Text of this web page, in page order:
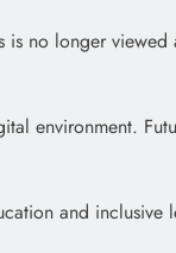
no longer
environment.
and inclusive